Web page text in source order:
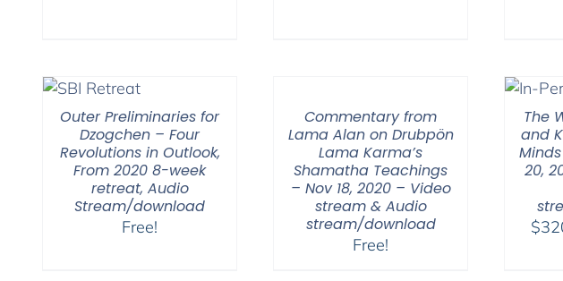
Outer Preliminaries for
Dzogchen – Four
Revolutions in Outlook,
From 2020 8-week
retreat, Audio
Stream/download
Free!
Commentary from
Lama Alan on Drubpön
Lama Karma’s
Shamatha Teachings
– Nov 18, 2020 – Video
stream & Audio
stream/download
Free!
The
and
20,
$